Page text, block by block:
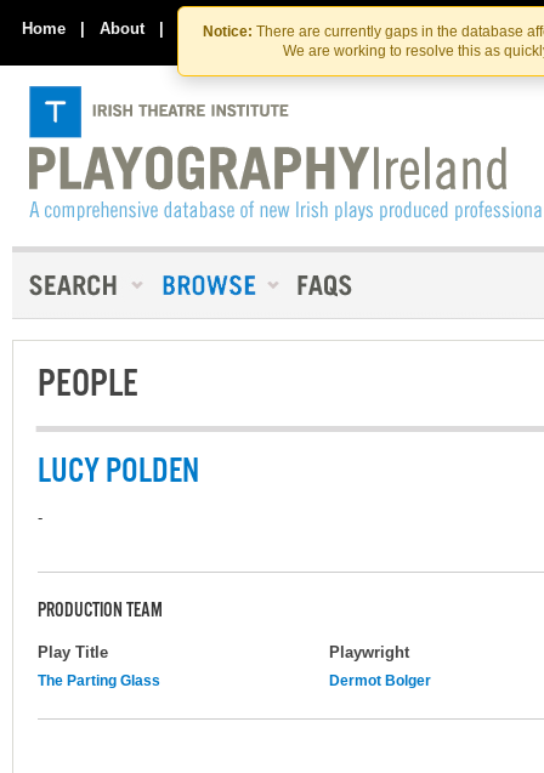
Skip
to
the
content
Skip
to
content
Notice: There are currently gaps in the database
We are working to resolve this as
Home | About | Contact Us
PEOPLE
LUCY POLDEN
-
PRODUCTION TEAM
Play Title Playwright
The Parting Glass Dermot Bolger